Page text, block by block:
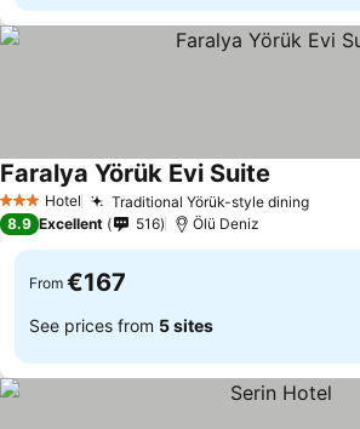
3 StarsHotel Traditional Yörük-style diningSee
Faralya Yörük Evi Suite
8.9 Excellent 516 Ölü Deniz
From €167
See prices from 5 sites